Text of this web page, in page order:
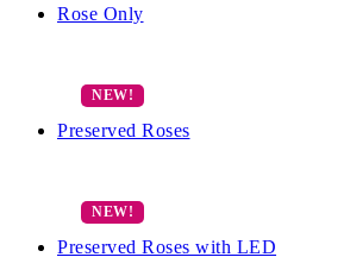
Rose Only
Preserved Roses
Preserved Roses with LED